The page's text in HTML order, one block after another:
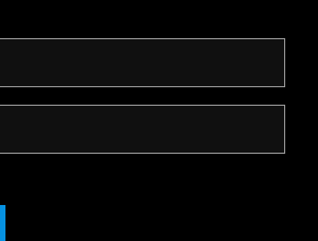
-2026 | SHAKEDOWN BAR | ALL
| POWERED BY